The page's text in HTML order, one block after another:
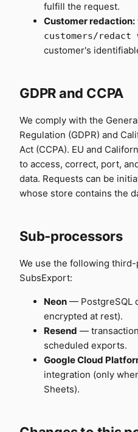
fulfill the request.
Customer redaction:
customers/redact
customer's
GDPR and CCPA
We comply with the
Regulation (GDPR) and
Act (CCPA). EU and
to access, correct, port,
data. Requests can be
whose store contains the
Sub-processors
We use the following
SubsExport:
Neon — PostgreSQL
encrypted at rest).
Resend —
scheduled exports.
Google Cloud
integration (only
Sheets).